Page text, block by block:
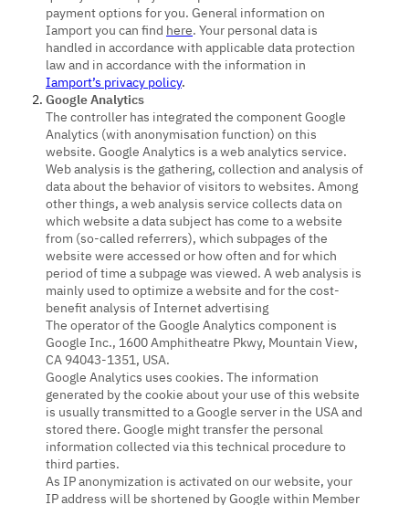
payment options for you. General information on
Iamport you can find here. Your personal data is
handled in accordance with applicable data protection
law and in accordance with the information in
Iamport’s privacy policy.
Google Analytics
The controller has integrated the component Google
Analytics (with anonymisation function) on this
website. Google Analytics is a web analytics service.
Web analysis is the gathering, collection and analysis of
data about the behavior of visitors to websites. Among
other things, a web analysis service collects data on
which website a data subject has come to a website
from (so-called referrers), which subpages of the
website were accessed or how often and for which
period of time a subpage was viewed. A web analysis is
mainly used to optimize a website and for the cost-
benefit analysis of Internet advertising
The operator of the Google Analytics component is
Google Inc., 1600 Amphitheatre Pkwy, Mountain View,
CA 94043-1351, USA.
Google Analytics uses cookies. The information
generated by the cookie about your use of this website
is usually transmitted to a Google server in the USA and
stored there. Google might transfer the personal
information collected via this technical procedure to
third parties.
As IP anonymization is activated on our website, your
IP address will be shortened by Google within Member